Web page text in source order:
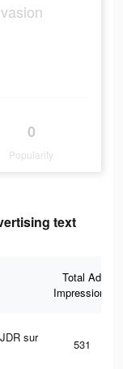
0
Popularity
text
Total Ad
Impressions
sur
531